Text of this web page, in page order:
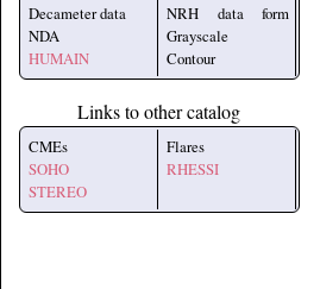
Decameter data
NDA
HUMAIN
NRH data form
Grayscale
Contour
Links to other catalog
CMEs
SOHO
STEREO
Flares
RHESSI